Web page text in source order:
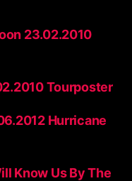
23.02.2010
Tourposter
Hurricane
Know Us By The